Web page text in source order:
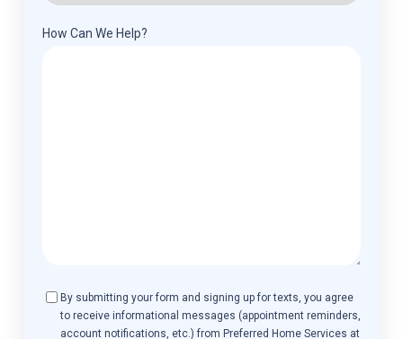
How Can We Help?
Consent
By submitting your form and signing up for texts, you agree
to receive informational messages (appointment reminders,
account notifications, etc.) from Preferred Home Services at